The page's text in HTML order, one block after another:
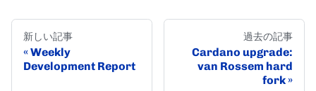
新しい記事
Weekly
Development Report
過去の記事
Cardano upgrade:
van Rossem hard
fork